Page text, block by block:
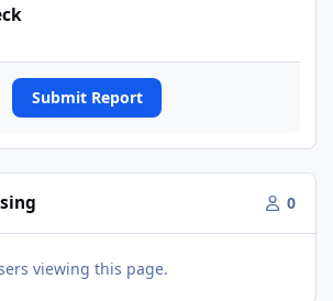
Submit Report
0
viewing this page.